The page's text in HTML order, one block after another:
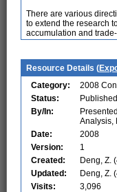
There are various
to extend the research
accumulation and
Resource Details (
Category:
2008
Status:
Published
By/In:
Analysis,
Date:
2008
Version:
1
Created:
Deng, Z.
Updated:
Deng, Z.
Visits:
3,096